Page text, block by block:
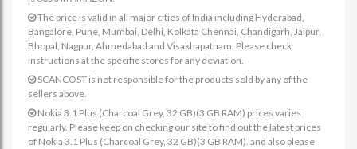
The price is valid in all major cities of India including Hyderabad,
Bangalore, Pune, Mumbai, Delhi, Kolkata Chennai, Chandigarh, Jaipur,
Bhopal, Nagpur, Ahmedabad and Visakhapatnam. Please check
instructions at the specific stores for any deviation.
SCANCOST is not responsible for the products sold by any of the
sellers above.
Nokia 3.1 Plus (Charcoal Grey, 32 GB)(3 GB RAM) prices varies
regularly. Please keep on checking our site to find out the latest prices
of Nokia 3.1 Plus (Charcoal Grey, 32 GB)(3 GB RAM). and also please